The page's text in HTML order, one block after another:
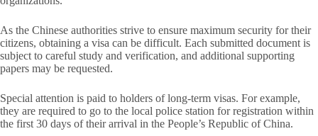
As the Chinese authorities strive to ensure maximum security for their
citizens, obtaining a visa can be difficult. Each submitted document is
subject to careful study and verification, and additional supporting
papers may be requested.
Special attention is paid to holders of long-term visas. For example,
they are required to go to the local police station for registration within
the first 30 days of their arrival in the People’s Republic of China.